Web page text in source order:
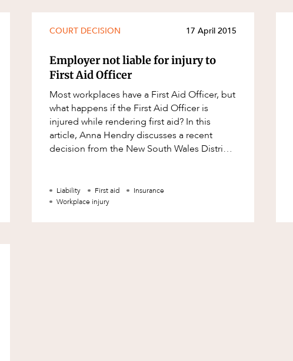
COURT DECISION 17 April 2015
Employer not liable for injury to
First Aid Officer
Most workplaces have a First Aid Officer, but
what happens if the First Aid Officer is
injured while rendering first aid? In this
article, Anna Hendry discusses a recent
decision from the New South Wales District
Liability First aid
Insurance
Workplace injury